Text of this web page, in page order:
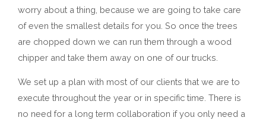
worry about a thing, because we are going to take care
of even the smallest details for you. So once the trees
are chopped down we can run them through a wood
chipper and take them away on one of our trucks.
We set up a plan with most of our clients that we are to
execute throughout the year or in specific time. There is
no need for a long term collaboration if you only need a